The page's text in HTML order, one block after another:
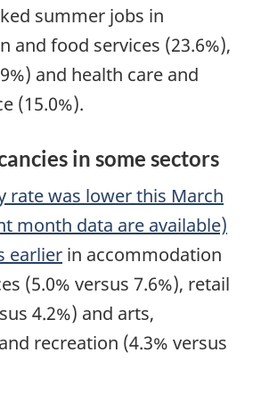
summer jobs in
and food services (23.6%),
and health care and
(15.0%).
in some sectors
rate was lower this March
month data are available)
earlier in accommodation
(5.0% versus 7.6%), retail
4.2%) and arts,
recreation (4.3% versus